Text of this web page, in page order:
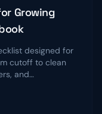
Growing
designed for
cutoff to clean
and